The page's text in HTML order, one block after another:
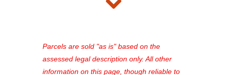
takes just minutes and gives you
see comprehensive listings, track your
favorites, and much more Don't miss
out—register now and find the perfect
Parcels are sold "as is" based on the
assessed legal description only. All other
information on this page, though reliable to